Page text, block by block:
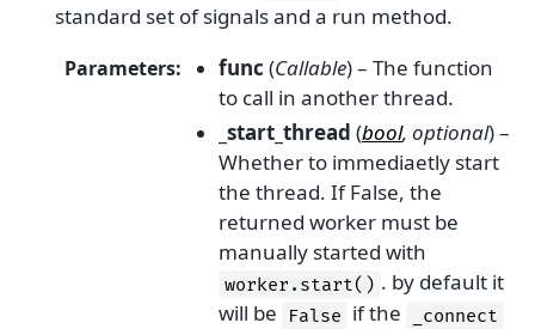
standard set of signals and a run method.
Parameters: func (Callable) – The function
to call in another thread.
_start_thread (bool, optional) –
Whether to immediaetly start
the thread. If False, the
returned worker must be
manually started with
worker.start() . by default it
will be
False if the _connect